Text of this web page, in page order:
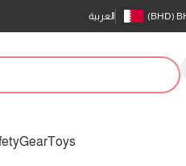
العربية (BHD)
GearToys